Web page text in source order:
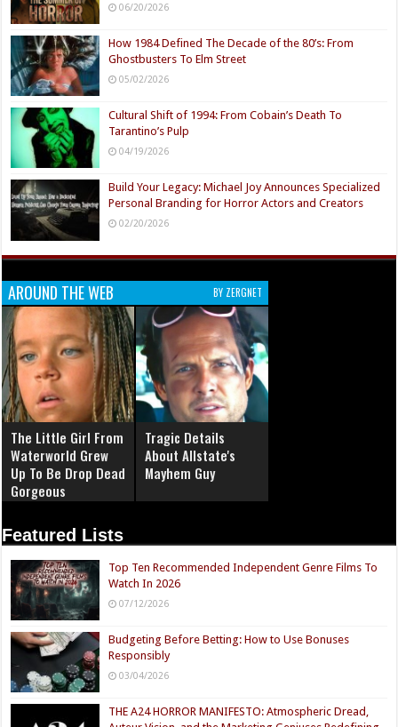
06/20/2026
How 1984 Defined The Decade of the 80’s: From
Ghostbusters To Elm Street
05/02/2026
Cultural Shift of 1994: From Cobain’s Death To
Tarantino’s Pulp
04/19/2026
Build Your Legacy: Michael Joy Announces Specialized
Personal Branding for Horror Actors and Creators
02/20/2026
AROUND THE WEB BY ZERGNET
The Little Girl From
Waterworld Grew
Up To Be Drop Dead
Gorgeous
Tragic Details
About Allstate's
Mayhem Guy
Featured Lists
Top Ten Recommended Independent Genre Films To
Watch In 2026
07/12/2026
Budgeting Before Betting: How to Use Bonuses
Responsibly
03/04/2026
THE A24 HORROR MANIFESTO: Atmospheric Dread,